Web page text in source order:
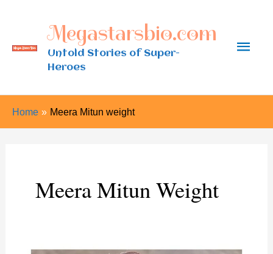
content
Megastarsbio.com
Untold Stories of Super-
Heroes
Main
Home Meera Mitun weight
Meera Mitun Weight